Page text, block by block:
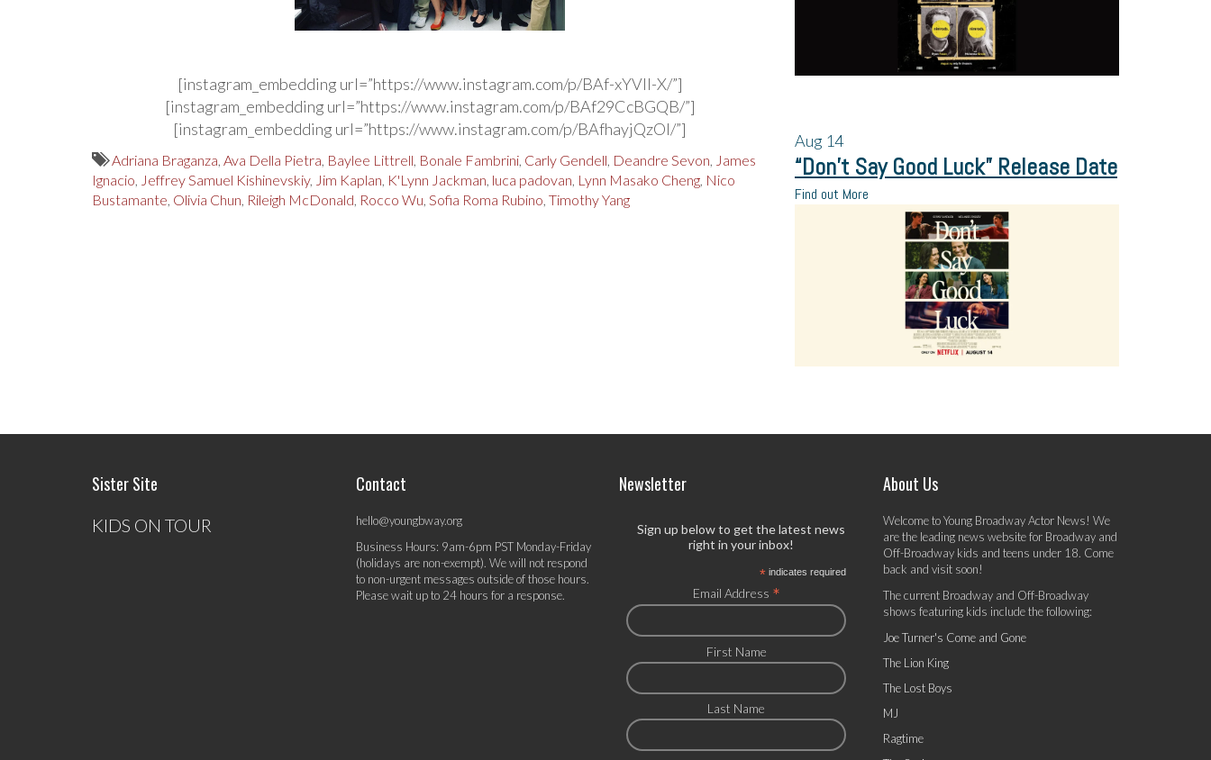
[instagram_embedding url=”https://www.instagram.com/p/BAf-xYVIl-X/”]
[instagram_embedding url=”https://www.instagram.com/p/BAf29CcBGQB/”]
[instagram_embedding url=”https://www.instagram.com/p/BAfhayjQzOI/”]
Adriana Braganza, Ava Della Pietra, Baylee Littrell, Bonale Fambrini, Carly Gendell, Deandre Sevon, James
Ignacio, Jeffrey Samuel Kishinevskiy, Jim Kaplan, K'Lynn Jackman, luca padovan, Lynn Masako Cheng, Nico
Bustamante, Olivia Chun, Rileigh McDonald, Rocco Wu, Sofia Roma Rubino, Timothy Yang
Aug 14
“Don’t Say Good Luck” Release Date
Find out More
Sister Site
KIDS ON TOUR
Contact
hello@youngbway.org
Business Hours: 9am-6pm PST Monday-Friday
(holidays are non-exempt). We will not respond
to non-urgent messages outside of those hours.
Please wait up to 24 hours for a response.
Newsletter
Sign up below to get the latest news
right in your inbox!
* indicates required
Email Address *
First Name
Last Name
About Us
Welcome to Young Broadway Actor News! We
are the leading news website for Broadway and
Off-Broadway kids and teens under 18. Come
back and visit soon!
The current Broadway and Off-Broadway
shows featuring kids include the following:
Joe Turner's Come and Gone
The Lion King
The Lost Boys
MJ
Ragtime